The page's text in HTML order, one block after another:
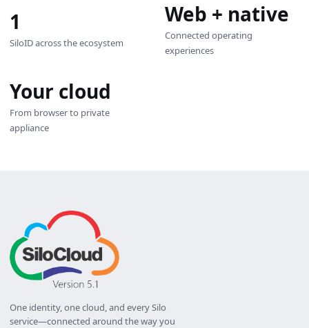
1
SiloID across the ecosystem
Web + native
Connected operating
experiences
Your cloud
From browser to private
appliance
One identity, one cloud, and every Silo
service—connected around the way you